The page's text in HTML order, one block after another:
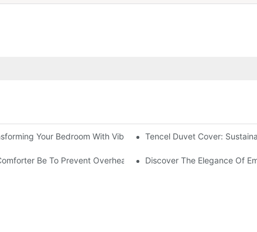
Your Bedroom With Vibrant DesignsTencel Duvet Cover:
Be To Prevent Overheating? Discover The Elegance Of